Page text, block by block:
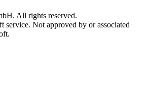
All rights reserved.
service. Not approved by or associated